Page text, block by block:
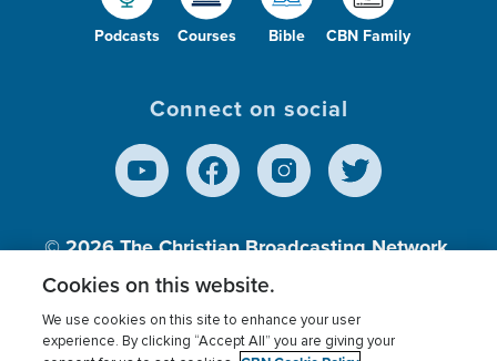
Podcasts Courses Bible CBN Family
Connect on social
© 2026The Christian Broadcasting Network,
Inc., A nonprofit 501 (c)(3) Charitable
Cookies on this website.
We use cookies on this site to enhance your user
experience. By clicking “Accept All” you are giving your